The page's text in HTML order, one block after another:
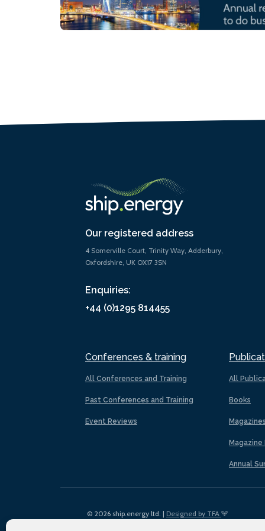
Our registered address
4 Somerville Court, Trinity Way, Adderbury,
Oxfordshire, UK OX17 3SN
Enquiries:
+44 (0)1295 814455
Conferences & training
All Conferences and Training
Past Conferences and Training
Event Reviews
All
Books
Magazines
Magazine
Annual
© 2026 ship.energy ltd. | Designed by TFA